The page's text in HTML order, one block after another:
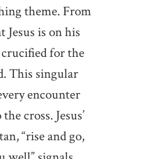
theme. From
Jesus is on his
crucified for the
This singular
encounter
cross. Jesus’
“rise and go,